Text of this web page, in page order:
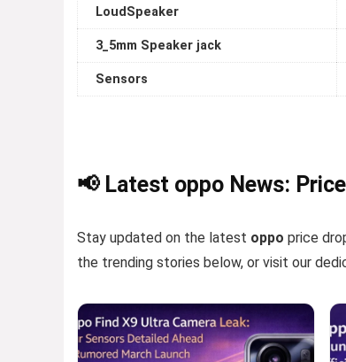
LoudSpeaker
3_5mm Speaker jack
Sensors
📢 Latest oppo News:
Stay updated on the latest oppo price
the trending stories below, or visit our